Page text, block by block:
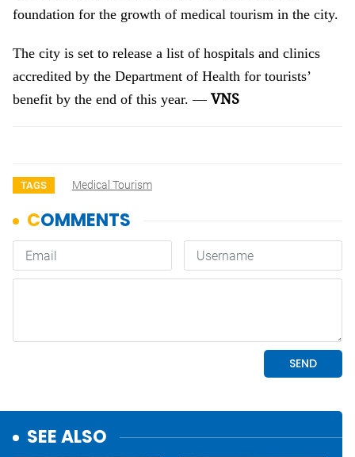
foundation for the growth of medical tourism in the city.
The city is set to release a list of hospitals and clinics
accredited by the Department of Health for tourists’
benefit by the end of this year. — VNS
TAGS Medical Tourism
SEE ALSO